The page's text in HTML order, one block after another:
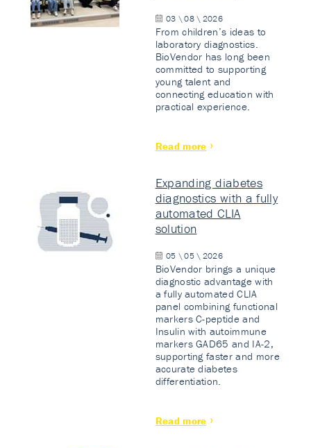
03 \ 08 \ 2026
From children’s ideas to
laboratory diagnostics.
BioVendor has long been
committed to supporting
young talent and
connecting education with
practical experience.
Read more
Expanding diabetes
diagnostics with a fully
automated CLIA
solution
05 \ 05 \ 2026
BioVendor brings a unique
diagnostic advantage with
a fully automated CLIA
panel combining functional
markers C-peptide and
Insulin with autoimmune
markers GAD65 and IA-2,
supporting faster and more
accurate diabetes
differentiation.
Read more